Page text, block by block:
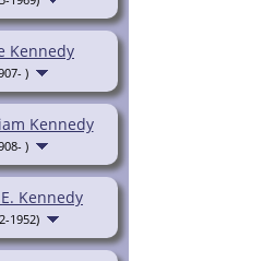
Kennedy
)
Kennedy
)
Kennedy
1952)